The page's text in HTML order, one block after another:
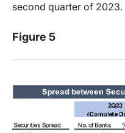
second quarter of 2023.
Figure 5